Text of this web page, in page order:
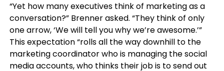
“Yet how many executives think of marketing as a
conversation?” Brenner asked. “They think of only
one arrow, ‘We will tell you why we’re awesome.’”
This expectation “rolls all the way downhill to the
marketing coordinator who is managing the social
media accounts, who thinks their job is to send out